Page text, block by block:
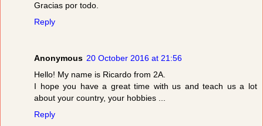
Gracias por todo.
Reply
Anonymous 20 October 2016 at 21:56
Hello! My name is Ricardo from 2A.
I hope you have a great time with us and teach us a lot
about your country, your hobbies ...
Reply